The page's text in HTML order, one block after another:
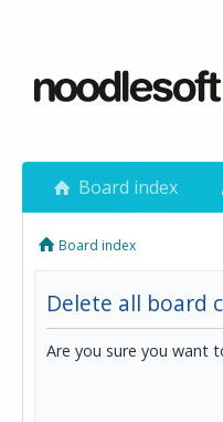
Board index
Board index
Delete all board
Are you sure you want